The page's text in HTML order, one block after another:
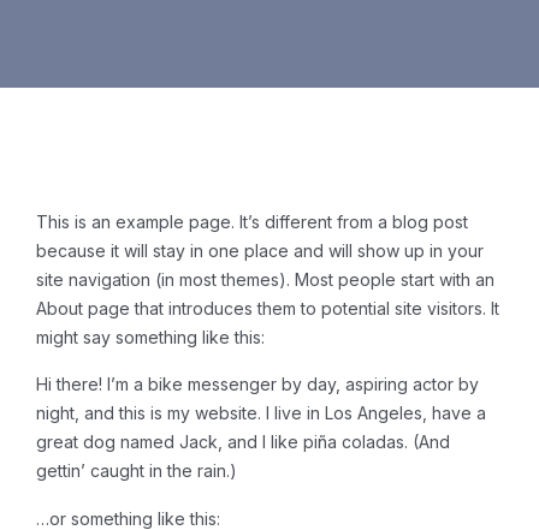
This is an example page. It’s different from a blog post
because it will stay in one place and will show up in your
site navigation (in most themes). Most people start with an
About page that introduces them to potential site visitors. It
might say something like this:
Hi there! I’m a bike messenger by day, aspiring actor by
night, and this is my website. I live in Los Angeles, have a
great dog named Jack, and I like piña coladas. (And
gettin’ caught in the rain.)
…or something like this: